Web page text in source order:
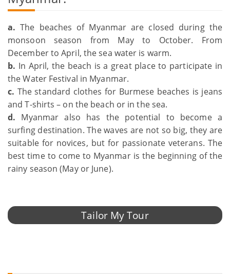
a.The beaches of Myanmar are closed during the
monsoon season from May to October. From
December to April, the sea water is warm.
b. In April, the beach is a great place to participate in
the Water Festival in Myanmar.
c. The standard clothes for Burmese beaches is jeans
and T-shirts – on the beach or in the sea.
d. Myanmar also has the potential to become a
surfing destination. The waves are not so big, they are
suitable for novices, but for passionate veterans. The
best time to come to Myanmar is the beginning of the
rainy season (May or June).
Tailor My Tour